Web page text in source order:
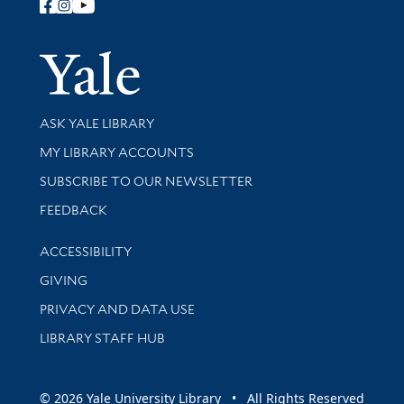
Follow Yale Library
Yale
Library Services
ASK YALE LIBRARY
Get research help and support
MY LIBRARY ACCOUNTS
SUBSCRIBE TO OUR NEWSLETTER
Stay updated with library news and events
FEEDBACK
Library Information
ACCESSIBILITY
GIVING
PRIVACY AND DATA USE
LIBRARY STAFF HUB
© 2026 Yale University Library • All Rights Reserved